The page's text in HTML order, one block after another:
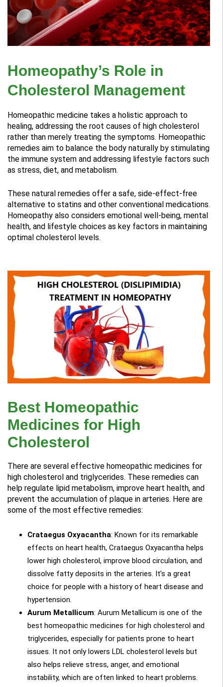
Homeopathy’s Role in
Cholesterol Management
Homeopathic medicine takes a holistic approach to
healing, addressing the root causes of high cholesterol
rather than merely treating the symptoms. Homeopathic
remedies aim to balance the body naturally by stimulating
the immune system and addressing lifestyle factors such
as stress, diet, and metabolism.
These natural remedies offer a safe, side-effect-free
alternative to statins and other conventional medications.
Homeopathy also considers emotional well-being, mental
health, and lifestyle choices as key factors in maintaining
optimal cholesterol levels.
Best Homeopathic
Medicines for High
Cholesterol
There are several effective homeopathic medicines for
high cholesterol and triglycerides. These remedies can
help regulate lipid metabolism, improve heart health, and
prevent the accumulation of plaque in arteries. Here are
some of the most effective remedies:
Crataegus Oxyacantha: Known for its remarkable
effects on heart health, Crataegus Oxyacantha helps
lower high cholesterol, improve blood circulation, and
dissolve fatty deposits in the arteries. It’s a great
choice for people with a history of heart disease and
hypertension.
Aurum Metallicum: Aurum Metallicum is one of the
best homeopathic medicines for high cholesterol and
triglycerides, especially for patients prone to heart
issues. It not only lowers LDL cholesterol levels but
also helps relieve stress, anger, and emotional
instability, which are often linked to heart problems.